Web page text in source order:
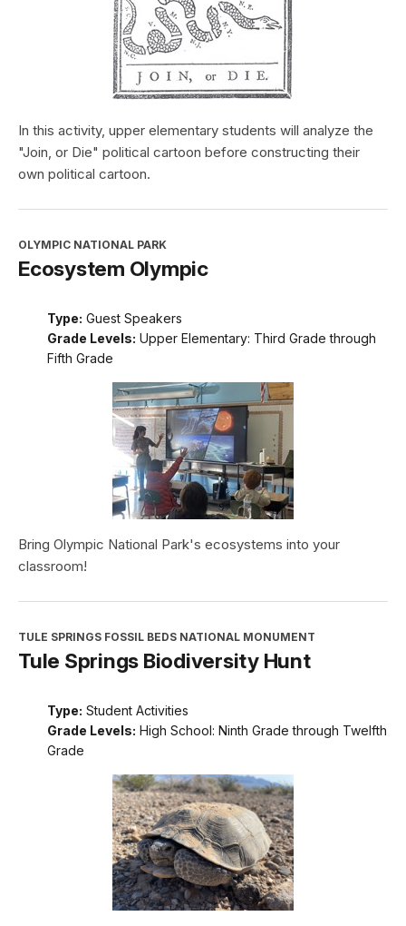
In this activity, upper elementary students will analyze the
"Join, or Die" political cartoon before constructing their
own political cartoon.
OLYMPIC NATIONAL PARK
Ecosystem Olympic
Type: Guest Speakers
Grade Levels: Upper Elementary: Third Grade through
Fifth Grade
Bring Olympic National Park's ecosystems into your
classroom!
TULE SPRINGS FOSSIL BEDS NATIONAL MONUMENT
Tule Springs Biodiversity Hunt
Type: Student Activities
Grade Levels: High School: Ninth Grade through Twelfth
Grade